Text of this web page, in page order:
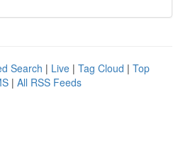
Search | Live | Tag Cloud | Top
| All RSS Feeds